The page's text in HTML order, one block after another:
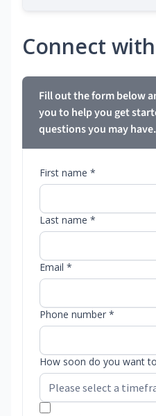
Connect
Fill out the form below
you to help you get
questions you may have.
First name *
Last name *
Email *
Phone number *
How soon do you want